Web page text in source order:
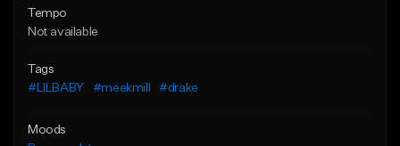
Tempo
Not available
Tags
#LILBABY
#meekmill #drake
Moods